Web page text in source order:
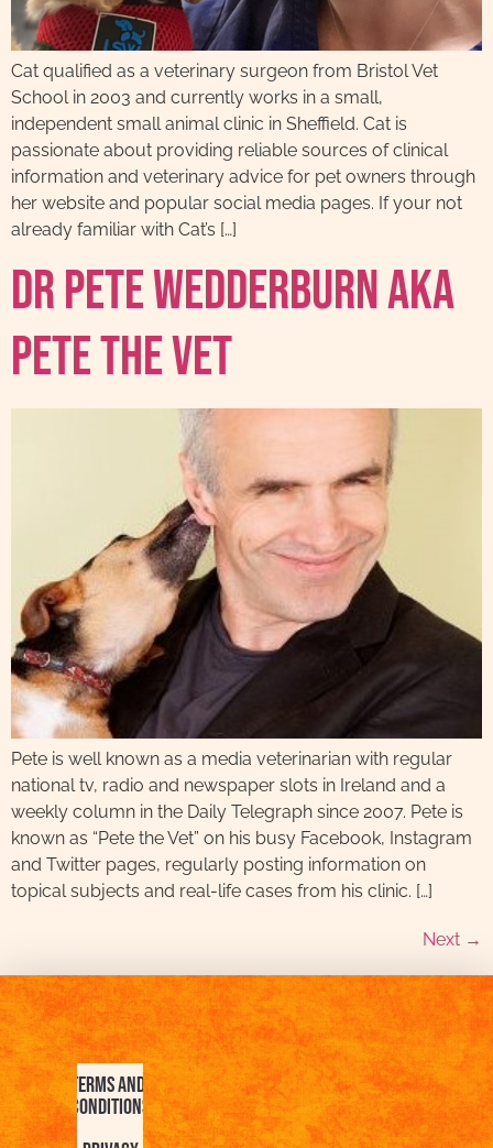
Cat qualified as a veterinary surgeon from Bristol Vet
School in 2003 and currently works in a small,
independent small animal clinic in Sheffield. Cat is
passionate about providing reliable sources of clinical
information and veterinary advice for pet owners through
her website and popular social media pages. If your not
already familiar with Cat’s […]
Dr Pete Wedderburn AKA
Pete The Vet
Pete is well known as a media veterinarian with regular
national tv, radio and newspaper slots in Ireland and a
weekly column in the Daily Telegraph since 2007. Pete is
known as “Pete the Vet” on his busy Facebook, Instagram
and Twitter pages, regularly posting information on
topical subjects and real-life cases from his clinic. […]
Next →
Terms and
Conditions